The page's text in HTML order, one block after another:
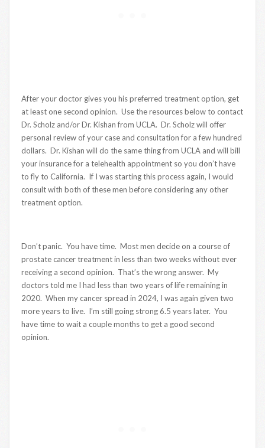
After your doctor gives you his preferred treatment option, get
at least one second opinion. Use the resources below to contact
Dr. Scholz and/or Dr. Kishan from UCLA. Dr. Scholz will offer
personal review of your case and consultation for a few hundred
dollars. Dr. Kishan will do the same thing from UCLA and will bill
your insurance for a telehealth appointment so you don’t have
to fly to California. If I was starting this process again, I would
consult with both of these men before considering any other
treatment option.
Don’t panic. You have time. Most men decide on a course of
prostate cancer treatment in less than two weeks without ever
receiving a second opinion. That’s the wrong answer. My
doctors told me I had less than two years of life remaining in
2020. When my cancer spread in 2024, I was again given two
more years to live. I’m still going strong 6.5 years later. You
have time to wait a couple months to get a good second
opinion.